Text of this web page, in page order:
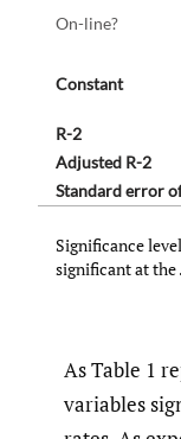
On-line?
Constant
R-2
Adjusted R-2
Standard error
Significance
significant at the
As Table 1
variables